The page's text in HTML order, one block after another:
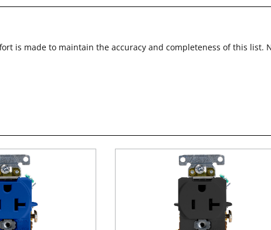
is made to maintain the accuracy and completeness of this